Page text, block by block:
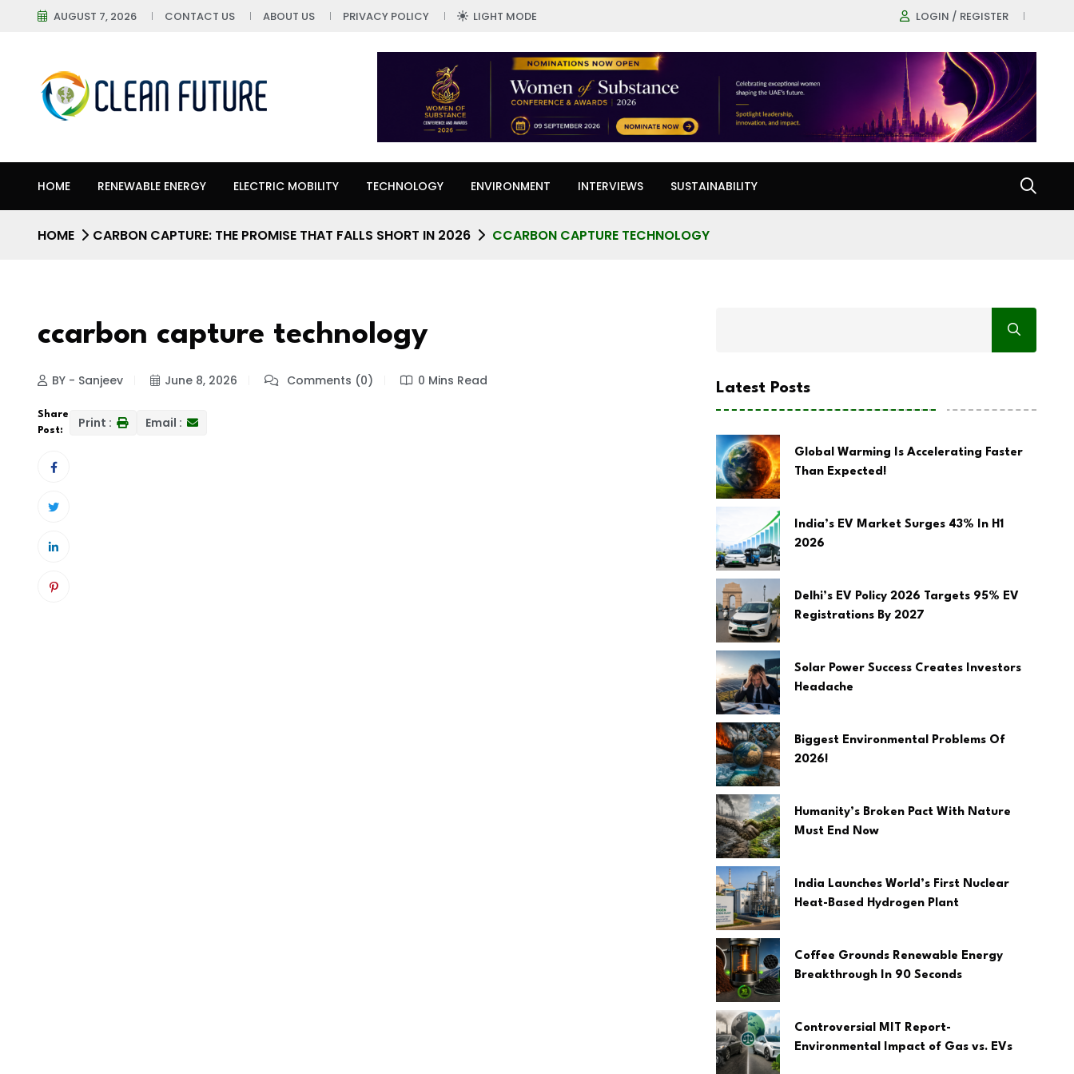
AUGUST 7, 2026 CONTACT US ABOUT US PRIVACY POLICY LIGHT MODE LOGIN / REGISTER
HOME RENEWABLE ENERGY ELECTRIC MOBILITY TECHNOLOGY ENVIRONMENT INTERVIEWS SUSTAINABILITY
HOME CARBON CAPTURE: THE PROMISE THAT FALLS SHORT IN 2026 CCARBON CAPTURE TECHNOLOGY
ccarbon capture technology
BY - Sanjeev June 8, 2026 Comments (0) 0 Mins Read
Share
Post:
Print : Email :
Latest Posts
Global Warming Is Accelerating Faster
Than Expected!
India’s EV Market Surges 43% In H1
2026
Delhi’s EV Policy 2026 Targets 95% EV
Registrations By 2027
Solar Power Success Creates Investors
Headache
Biggest Environmental Problems Of
2026!
Humanity’s Broken Pact With Nature
Must End Now
India Launches World’s First Nuclear
Heat-Based Hydrogen Plant
Coffee Grounds Renewable Energy
Breakthrough In 90 Seconds
Controversial MIT Report-
Environmental Impact of Gas vs. EVs